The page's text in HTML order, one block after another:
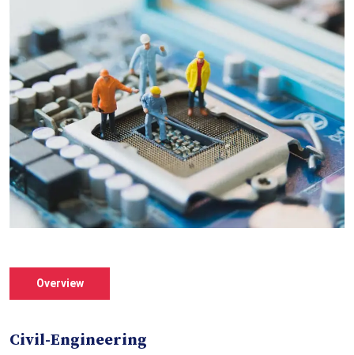
Overview
Civil-Engineering